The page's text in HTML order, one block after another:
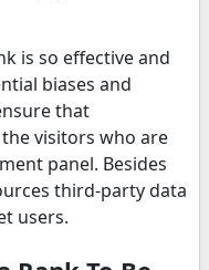
is so effective and
biases and
that
visitors who are
panel. Besides
third-party data
users.